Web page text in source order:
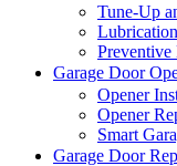
Tune-Up
Preventive
Garage Door
Opener
Opener
Smart
Garage Door